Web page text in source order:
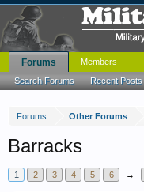
Forums Other Forums
Barracks
1 2 3 4 5 6 →
Forums
Search Forums Recent Posts
Members